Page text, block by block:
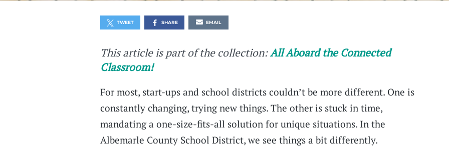
TWEET SHARE EMAIL
This article is part of the collection:All Aboard the Connected
Classroom!
For most, start-ups and school districts couldn’t be more different. One is
constantly changing, trying new things. The other is stuck in time,
mandating a one-size-fits-all solution for unique situations. In the
Albemarle County School District, we see things a bit differently.